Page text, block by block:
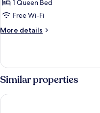
1 Queen Bed
Free Wi-Fi
More details
More
Cabin
Similar properties
Thon Hotel Alta